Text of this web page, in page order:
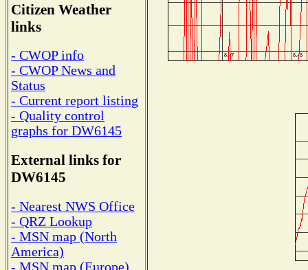
Citizen Weather
links
- CWOP info
- CWOP News and
Status
- Current report listing
- Quality control
graphs for DW6145
External links for
DW6145
- Nearest NWS Office
- QRZ Lookup
- MSN map (North
America)
- MSN map (Europe)